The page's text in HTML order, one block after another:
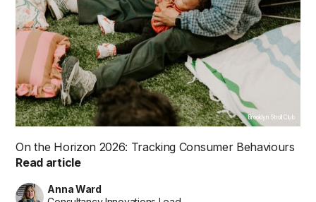
Brooklyn Stroll Club
On the Horizon 2026: Tracking Consumer Behaviours
Read article
Anna Ward